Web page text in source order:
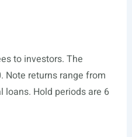
to investors. The
Note returns range from
loans. Hold periods are 6